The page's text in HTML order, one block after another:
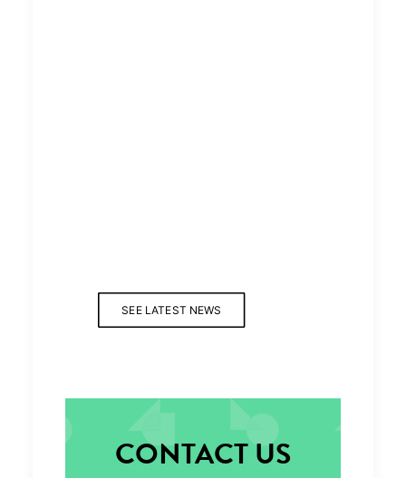
SEE LATEST NEWS
CONTACT US